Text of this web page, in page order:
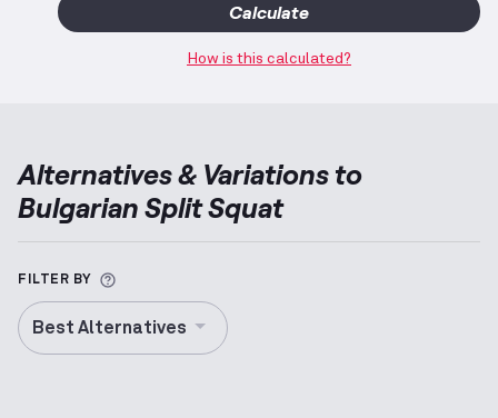
Calculate
How is this calculated?
Alternatives & Variations to
Bulgarian Split Squat
FILTER BY More information about Alternative
Best Alternatives